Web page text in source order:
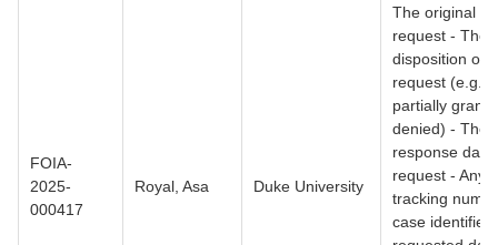
FOIA-
2025-
000417
Royal, Asa Duke University
The original
request - The
disposition of
request (e.g.,
partially
denied) - The
response date
request - Any
tracking
case